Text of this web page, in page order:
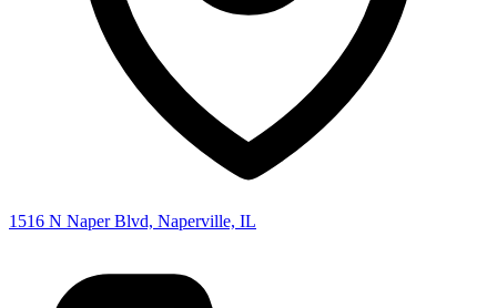
1516 N Naper Blvd, Naperville, IL